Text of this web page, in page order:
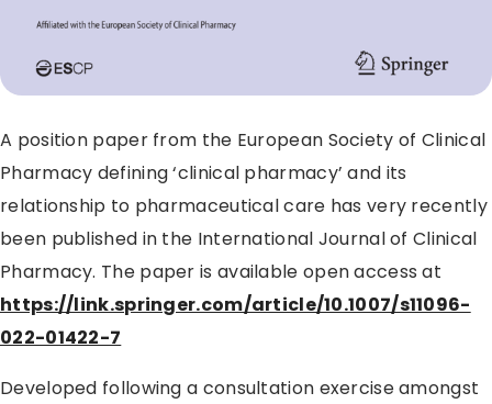
A position paper from the European Society of Clinical
Pharmacy defining ‘clinical pharmacy’ and its
relationship to pharmaceutical care has very recently
been published in the International Journal of Clinical
Pharmacy. The paper is available open access at
https://link.springer.com/article/10.1007/s11096-
022-01422-7
Developed following a consultation exercise amongst